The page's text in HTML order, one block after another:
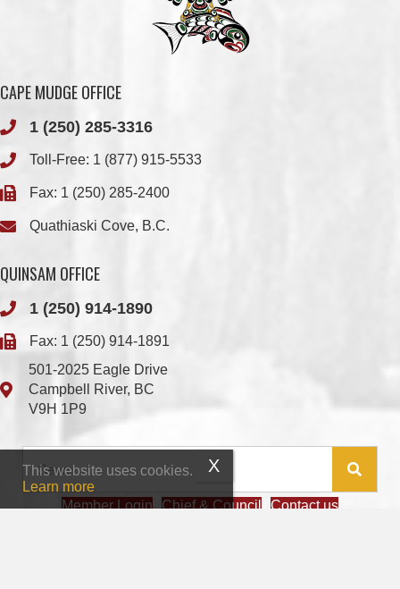
CAPE MUDGE OFFICE
1 (250) 285-3316
Toll-Free: 1 (877) 915-5533
Fax: 1 (250) 285-2400
Quathiaski Cove, B.C.
QUINSAM OFFICE
1 (250) 914-1890
Fax: 1 (250) 914-1891
501-2025 Eagle Drive
Campbell River, BC
V9H 1P9
Member Login Chief & Council Contact us
This website uses cookies.
Learn more